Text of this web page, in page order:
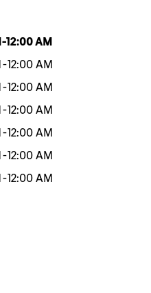
-12:00 AM
-12:00 AM
-12:00 AM
-12:00 AM
-12:00 AM
-12:00 AM
-12:00 AM